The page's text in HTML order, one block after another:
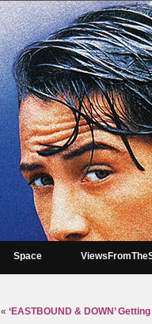
Space
« ‘EASTBOUND & DOWN’